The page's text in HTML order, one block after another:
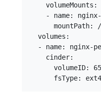
    volumeMounts:
- name:
mountPath:
  volumes:
- name: nginx-
    cinder:
volumeID: